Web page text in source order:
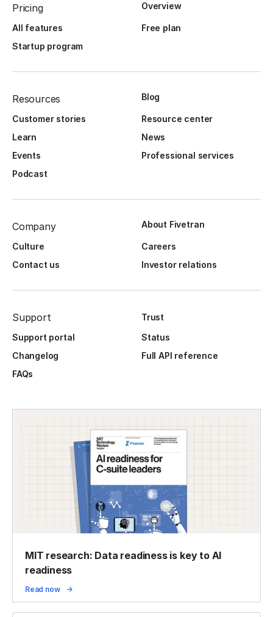
Pricing Overview
All features
Free plan
Startup program
Resources Blog
Customer stories
Resource center
Learn
News
Events
Professional services
Podcast
Company About Fivetran
Culture
Careers
Contact us
Investor relations
Support
Trust
Support portal
Status
Changelog
Full API reference
FAQs
MIT research: Data readiness is key to AI
readiness
Read now